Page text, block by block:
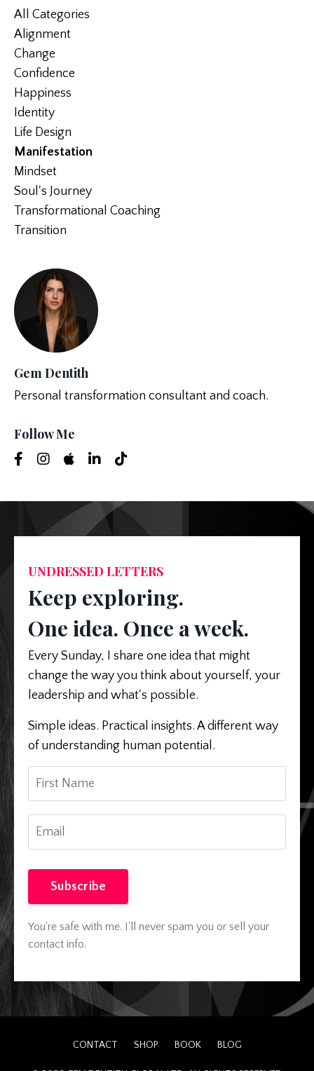
All Categories
Alignment
Change
Confidence
Happiness
Identity
Life Design
Manifestation
Mindset
Soul's Journey
Transformational Coaching
Transition
Gem Dentith
Personal transformation consultant and coach.
Follow Me
UNDRESSED LETTERS
Keep exploring.
One idea. Once a week.
Every Sunday, I share one idea that might
change the way you think about yourself, your
leadership and what's possible.
Simple ideas. Practical insights. A different way
of understanding human potential.
Subscribe
You're safe with me. I'll never spam you or sell your
contact info.
CONTACT SHOP BOOK BLOG